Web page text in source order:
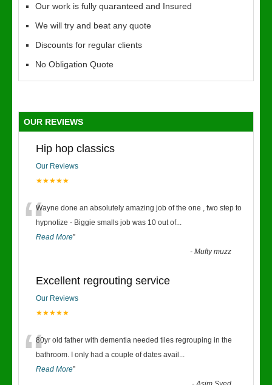
Our work is fully quaranteed and Insured
We will try and beat any quote
Discounts for regular clients
No Obligation Quote
OUR REVIEWS
Hip hop classics
Our Reviews
★★★★★
“Wayne done an absolutely amazing job of the one , two step to
hypnotize - Biggie smalls job was 10 out of...
Read More”
-Mufty muzz
Excellent regrouting service
Our Reviews
★★★★★
“80yr old father with dementia needed tiles regrouping in the
bathroom. I only had a couple of dates avail ...
Read More”